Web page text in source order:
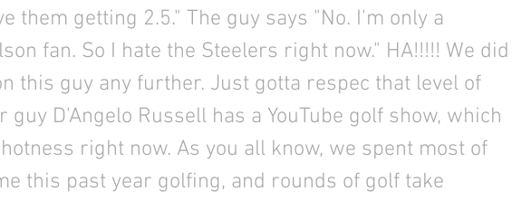
them getting 2.5." The guy says "No. I'm only a
fan. So I hate the Steelers right now." HA!!!!! We did
this guy any further. Just gotta respec that level of
guy D'Angelo Russell has a YouTube golf show, which
right now. As you all know, we spent most of
this past year golfing, and rounds of golf take